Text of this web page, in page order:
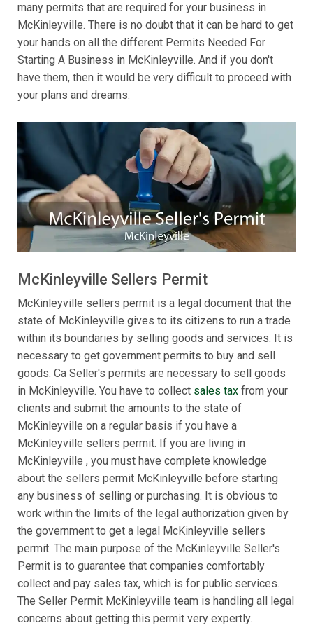
many permits that are required for your business in
McKinleyville. There is no doubt that it can be hard to get
your hands on all the different Permits Needed For
Starting A Business in McKinleyville. And if you don't
have them, then it would be very difficult to proceed with
your plans and dreams.
McKinleyville Sellers Permit
McKinleyville sellers permit is a legal document that the
state of McKinleyville gives to its citizens to run a trade
within its boundaries by selling goods and services. It is
necessary to get government permits to buy and sell
goods. Ca Seller's permits are necessary to sell goods
in McKinleyville. You have to collect sales tax from your
clients and submit the amounts to the state of
McKinleyville on a regular basis if you have a
McKinleyville sellers permit. If you are living in
McKinleyville , you must have complete knowledge
about the sellers permit McKinleyville before starting
any business of selling or purchasing. It is obvious to
work within the limits of the legal authorization given by
the government to get a legal McKinleyville sellers
permit. The main purpose of the McKinleyville Seller's
Permit is to guarantee that companies comfortably
collect and pay sales tax, which is for public services.
The Seller Permit McKinleyville team is handling all legal
concerns about getting this permit very expertly.